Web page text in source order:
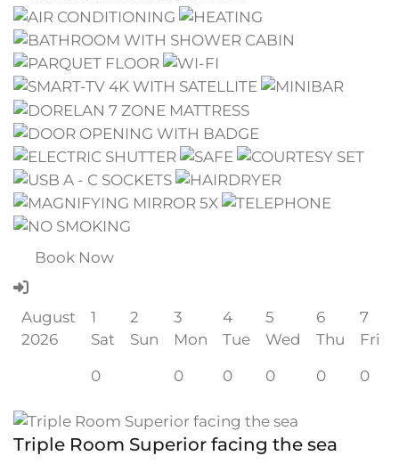
Book Now
August
2026
1
Sat
2
Sun
3
Mon
4
Tue
5
Wed
6
Thu
7
Fri
0 0 0 0 0 0
Triple Room Superior facing the sea